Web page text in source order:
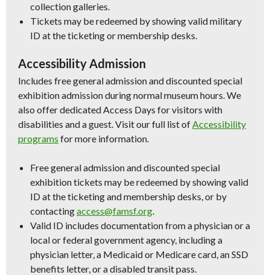
collection galleries.
Tickets may be redeemed by showing valid military
ID at the ticketing or membership desks.
Accessibility Admission
Includes free general admission and discounted special
exhibition admission during normal museum hours. We
also offer dedicated Access Days for visitors with
disabilities and a guest. Visit our full list ofAccessibility
programs for more information.
Free general admission and discounted special
exhibition tickets may be redeemed by showing valid
ID at the ticketing and membership desks, or by
contactingaccess@famsf.org.
Valid ID includes documentation from a physician or a
local or federal government agency, including a
physician letter, a Medicaid or Medicare card, an SSD
benefits letter, or a disabled transit pass.